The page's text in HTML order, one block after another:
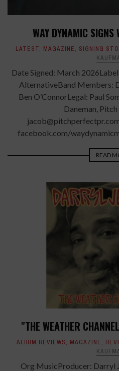
WAY DYNAMIC SIGNS
LATEST, MAGAZINE, SIGNING
Date Signed: March
AlternativeBand Members:
Ben O’ConnorLegal: Paul
Daneman,
facebook.com/
READ
"THE WEATHER
ALBUM REVIEWS, MAGAZINE,
Org MusicProducer: Darryl